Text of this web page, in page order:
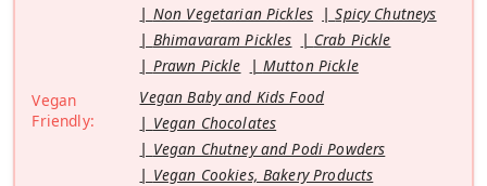
Non Vegetarian Pickles
Spicy Chutneys
Bhimavaram Pickles
Crab Pickle
Prawn Pickle
Mutton Pickle
Vegan
Friendly:
Vegan Baby and Kids Food
Vegan Chocolates
Vegan Chutney and Podi Powders
Vegan Cookies, Bakery Products